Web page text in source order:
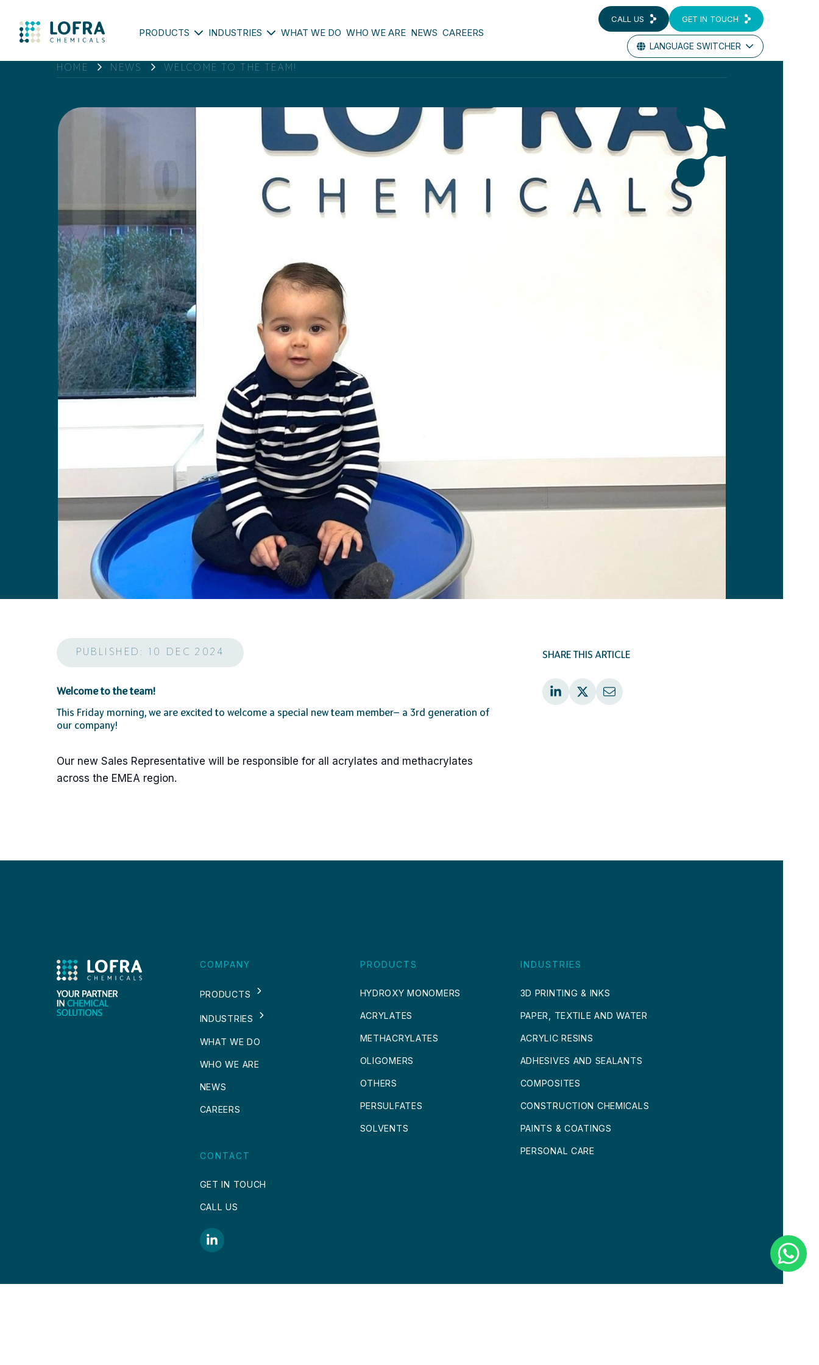
PRODUCTS INDUSTRIES WHAT WE DO WHO WE ARE NEWS CAREERS
CALL US GET IN TOUCH
LANGUAGE SWITCHER
HOME NEWS WELCOME TO THE TEAM!
PUBLISHED: 10 DEC 2024
Welcome to the team!
This Friday morning, we are excited to welcome a special new team member— a 3rd generation of
our company!
Our new Sales Representative will be responsible for all acrylates and methacrylates
across the EMEA region.
SHARE THIS ARTICLE
COMPANY
PRODUCTS
INDUSTRIES
WHAT WE DO
WHO WE ARE
NEWS
CAREERS
CONTACT
GET IN TOUCH
CALL US
PRODUCTS
HYDROXY MONOMERS
ACRYLATES
METHACRYLATES
OLIGOMERS
OTHERS
PERSULFATES
SOLVENTS
INDUSTRIES
3D PRINTING & INKS
PAPER, TEXTILE AND WATER
ACRYLIC RESINS
ADHESIVES AND SEALANTS
COMPOSITES
CONSTRUCTION CHEMICALS
PAINTS & COATINGS
PERSONAL CARE